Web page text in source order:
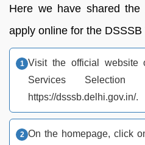
Here we have shared the
apply online for the DSSSB
Visit the official website
Services
https://dsssb.delhi.gov.in/.
On the homepage, click